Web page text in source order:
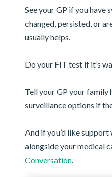
See your GP if you have
changed, persisted, or
usually helps.
Do your FIT test if it’s
Tell your GP your
surveillance options if
And if you’d like
alongside your medical
Conversation.